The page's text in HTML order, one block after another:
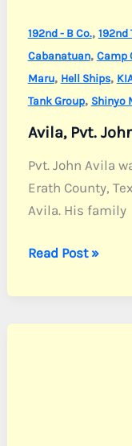
192nd - B Co.,
Cabanatuan, Camp
Maru, Hell Ships,
Tank Group, Shinyo
Avila, Pvt.
Pvt. John Avila
Erath County,
Avila. His family
Avila,
John
Read Post »